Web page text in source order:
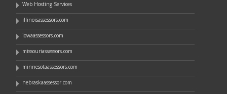
Web Hosting Services
illinoisassessors.com
iowaassessors.com
missouriassessors.com
minnesotaassessors.com
nebraskaassessor.com